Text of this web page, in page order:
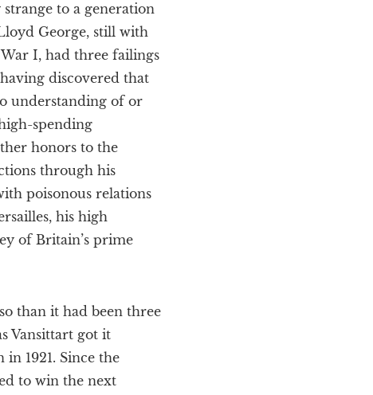
to a generation
George, still with
I, had three failings
discovered that
understanding of or
spending
honors to the
through his
poisonous relations
his high
of Britain’s prime
than it had been three
Vansittart got it
1921. Since the
to win the next